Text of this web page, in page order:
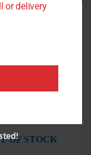
OF STOCK
price
price
or delivery